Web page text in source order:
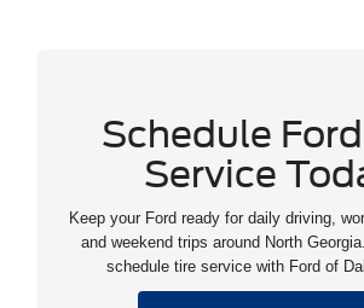
Schedule
Service
Keep your Ford ready for daily driving,
and weekend trips around North
schedule tire service with Ford of